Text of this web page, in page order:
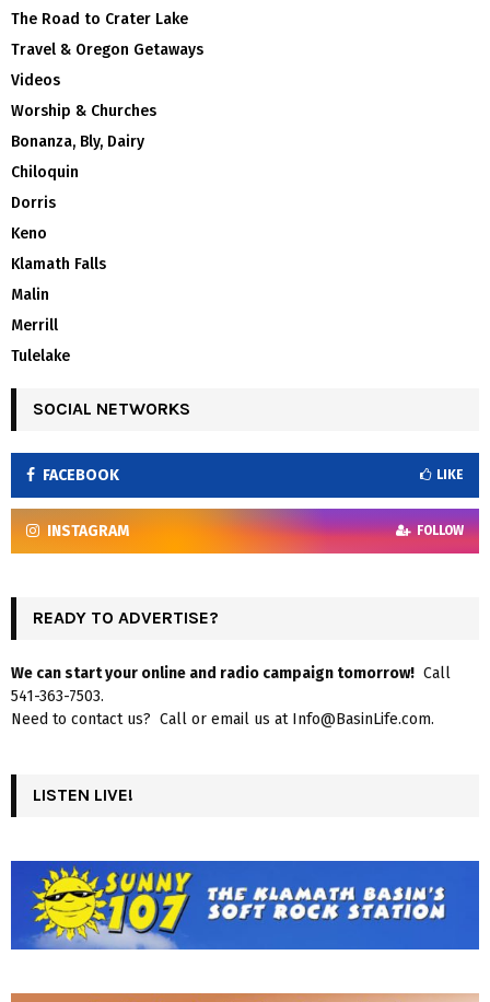
The Road to Crater Lake
Travel & Oregon Getaways
Videos
Worship & Churches
Bonanza, Bly, Dairy
Chiloquin
Dorris
Keno
Klamath Falls
Malin
Merrill
Tulelake
SOCIAL NETWORKS
FACEBOOK LIKE
INSTAGRAM FOLLOW
READY TO ADVERTISE?
We can start your online and radio campaign tomorrow! Call
541-363-7503.
Need to contact us? Call or email us at Info@BasinLife.com.
LISTEN LIVE!